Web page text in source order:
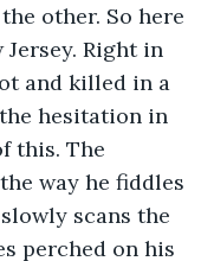
other. So here
Jersey. Right in
and killed in a
hesitation in
this. The
way he fiddles
scans the
perched on his